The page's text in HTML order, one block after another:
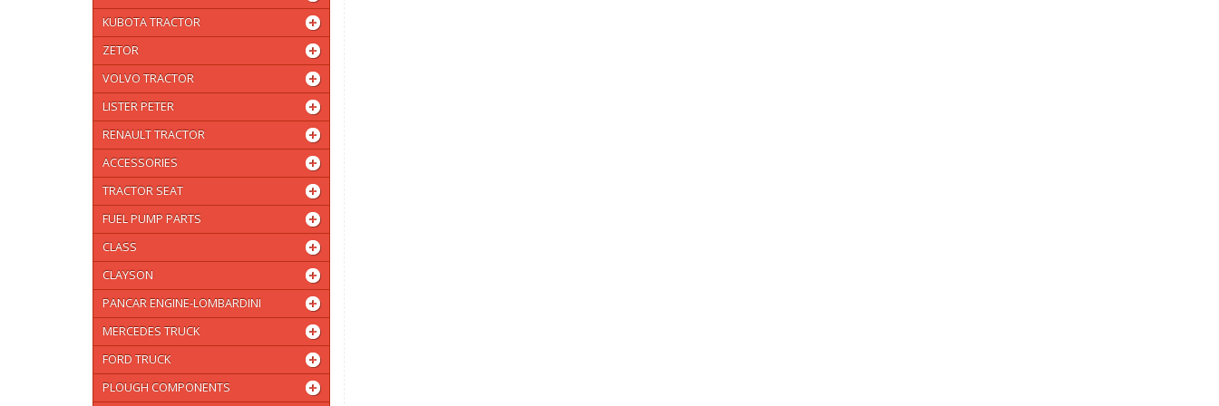
KUBOTA TRACTOR
ZETOR
VOLVO TRACTOR
LISTER PETER
RENAULT TRACTOR
ACCESSORIES
TRACTOR SEAT
FUEL PUMP PARTS
CLASS
CLAYSON
PANCAR ENGINE-LOMBARDINI
MERCEDES TRUCK
FORD TRUCK
PLOUGH COMPONENTS